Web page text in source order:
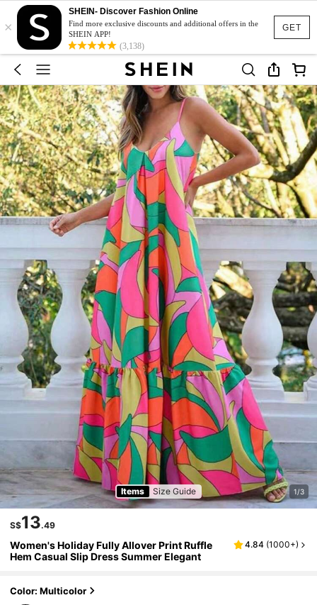
GET
×
SHEIN- Discover Fashion Online
Find more exclusive discounts and additional offers in the
SHEIN APP!
(3,138)
Items Size Guide 1/3
S$13.49
Women's Holiday Fully Allover Print Ruffle
Hem Casual Slip Dress Summer Elegant
4.84 (1000+)
Color: Multicolor